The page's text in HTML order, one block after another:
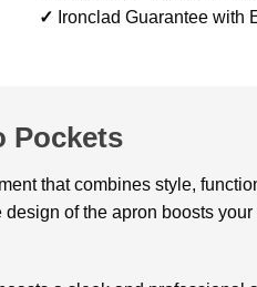
✓ Ironclad Guarantee with
Pockets
that combines style,
of the apron boosts